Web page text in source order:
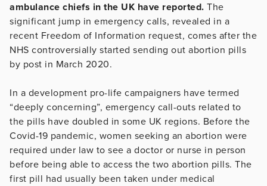
ambulance chiefs in the UK have reported. The
significant jump in emergency calls, revealed in a
recent Freedom of Information request, comes after the
NHS controversially started sending out abortion pills
by post in March 2020.
In a development pro-life campaigners have termed
“deeply concerning”, emergency call-outs related to
the pills have doubled in some UK regions. Before the
Covid-19 pandemic, women seeking an abortion were
required under law to see a doctor or nurse in person
before being able to access the two abortion pills. The
first pill had usually been taken under medical